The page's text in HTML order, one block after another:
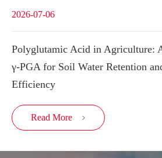
2026-07-06
Polyglutamic Acid in Agriculture:
γ-PGA for Soil Water Retention
Efficiency
Read More 